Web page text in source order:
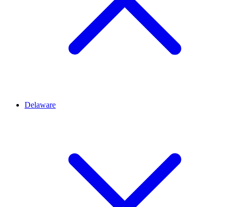
Delaware